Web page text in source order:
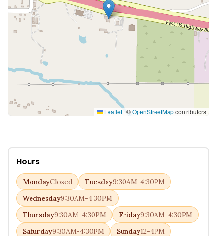
Leaflet | ©OpenStreetMapcontributors
Hours
MondayClosed Tuesday9:30AM-4:30PM
Wednesday9:30AM-4:30PM
Thursday9:30AM-4:30PM Friday9:30AM-4:30PM
Saturday9:30AM-4:30PM Sunday12-4PM